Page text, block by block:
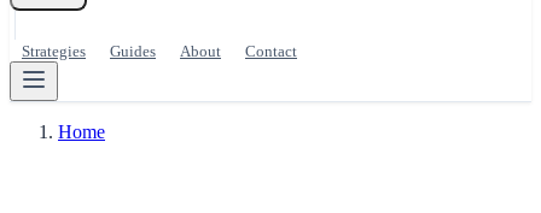
Strategies Guides About Contact
Home